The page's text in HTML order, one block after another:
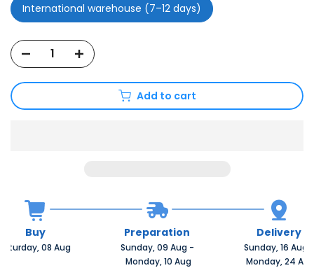
International warehouse (7–12 days)
Add to cart
Buy
08 Aug
Preparation
Sunday, 09 Aug -
Monday, 10 Aug
Delivery
Sunday, 16 Aug
Monday, 24 Aug